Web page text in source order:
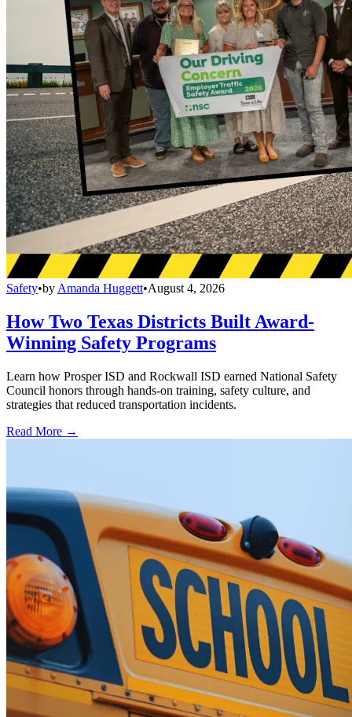
Safety•by Amanda Huggett•August 4, 2026
How Two Texas Districts Built Award-
Winning Safety Programs
Learn how Prosper ISD and Rockwall ISD earned National Safety
Council honors through hands-on training, safety culture, and
strategies that reduced transportation incidents.
Read More →